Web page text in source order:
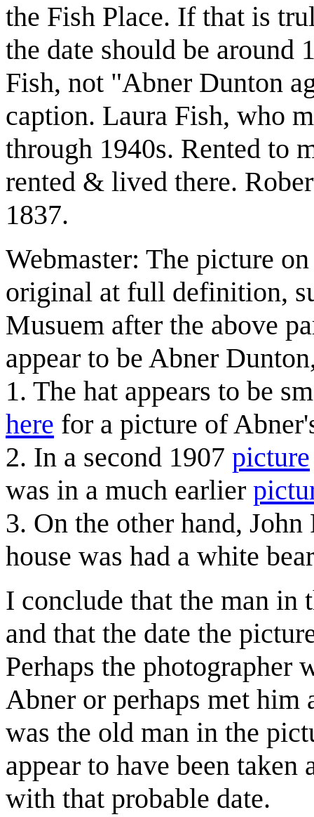
the Fish Place. If that is
the date should be around
Fish, not "Abner Dunton
caption. Laura Fish, who
through 1940s. Rented to
rented & lived there.
1837.
Webmaster: The picture
original at full definition,
Musuem after the above
appear to be Abner
1. The hat appears to be
here for a picture of
2. In a second 1907 picture
was in a much earlier
3. On the other hand,
house was had a white
I conclude that the man in
and that the date the
Perhaps the photographer
Abner or perhaps met him
was the old man in the
appear to have been
with that probable date.